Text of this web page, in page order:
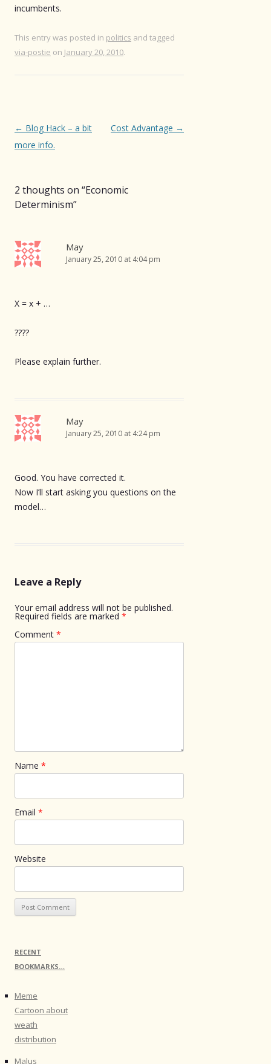
incumbents.
This entry was posted in politics and tagged
via-postie on January 20, 2010.
Post
navigation
← Blog Hack – a bit
more info.
Cost Advantage →
2 thoughts on “Economic
Determinism”
May
January 25, 2010 at 4:04 pm
X = x + …
????
Please explain further.
May
January 25, 2010 at 4:24 pm
Good. You have corrected it.
Now I’ll start asking you questions on the
model…
Leave a Reply
Your email address will not be published.
Required fields are marked *
Comment *
Name *
Email *
Website
RECENT
BOOKMARKS…
Meme
Cartoon about
weath
distribution
Malus